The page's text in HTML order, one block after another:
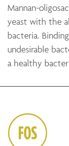
Mannan-
yeast with the
bacteria.
undesirable
a healthy